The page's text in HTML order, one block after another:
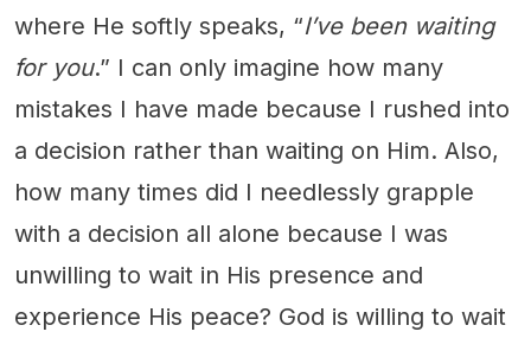
where He softly speaks, “I’ve been waiting
for you.” I can only imagine how many
mistakes I have made because I rushed into
a decision rather than waiting on Him. Also,
how many times did I needlessly grapple
with a decision all alone because I was
unwilling to wait in His presence and
experience His peace? God is willing to wait